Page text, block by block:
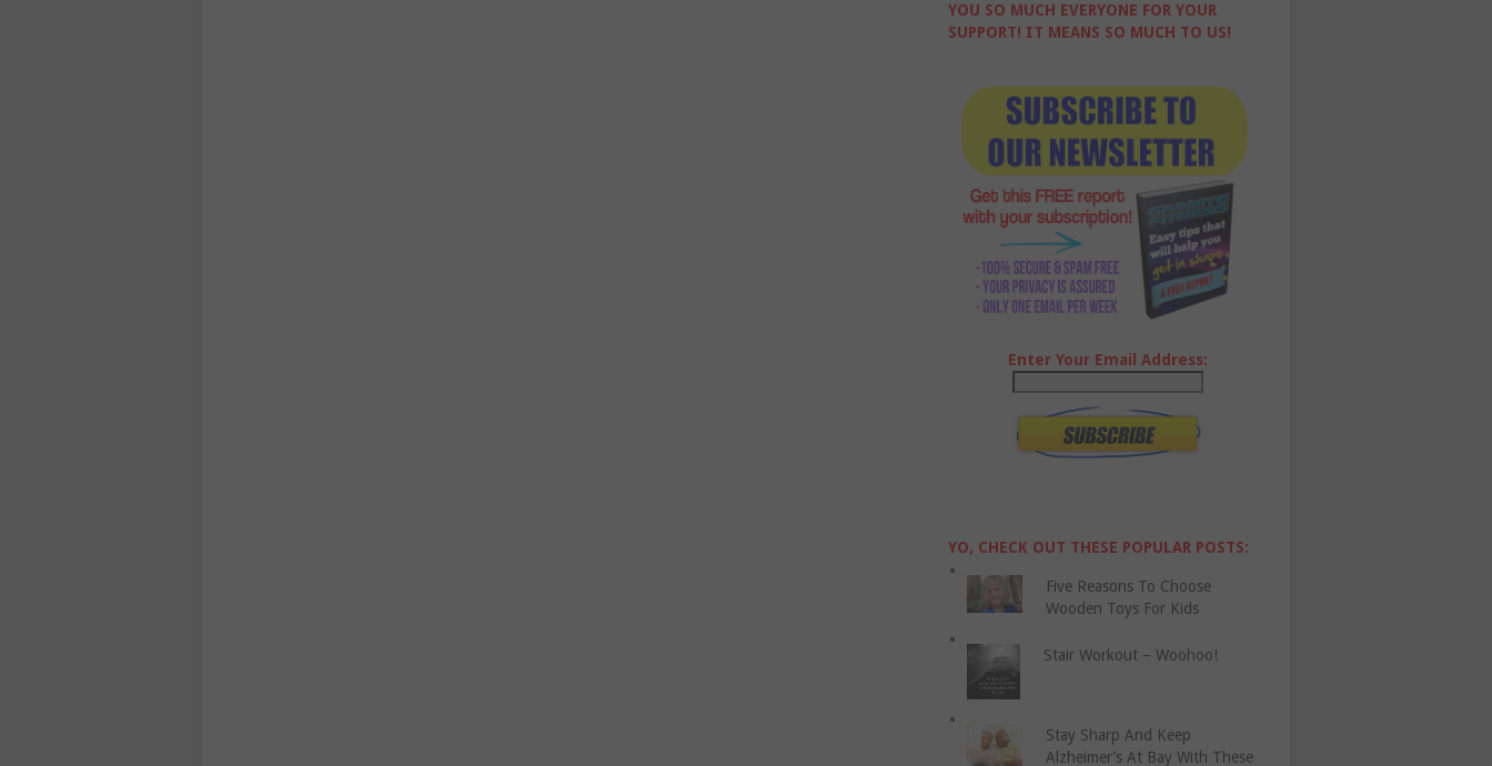
YOU SO MUCH EVERYONE FOR YOUR
SUPPORT! IT MEANS SO MUCH TO US!
Enter Your Email Address:
YO, CHECK OUT THESE POPULAR POSTS:
Five Reasons To Choose
Wooden Toys For Kids
Stair Workout – Woohoo!
Stay Sharp And Keep
Alzheimer’s At Bay With These